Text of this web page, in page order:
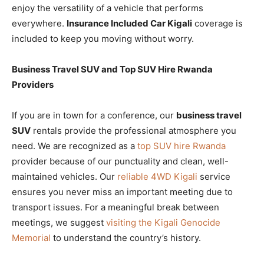
enjoy the versatility of a vehicle that performs
everywhere. Insurance Included Car Kigali coverage is
included to keep you moving without worry.
Business Travel SUV and Top SUV Hire Rwanda
Providers
If you are in town for a conference, our business travel
SUV rentals provide the professional atmosphere you
need. We are recognized as a top SUV hire Rwanda
provider because of our punctuality and clean, well-
maintained vehicles. Our reliable 4WD Kigali service
ensures you never miss an important meeting due to
transport issues. For a meaningful break between
meetings, we suggest visiting the Kigali Genocide
Memorial to understand the country’s history.